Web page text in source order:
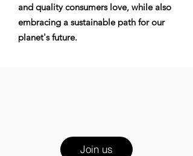
and quality consumers love, while also
embracing a sustainable path for our
planet's future.
Join us